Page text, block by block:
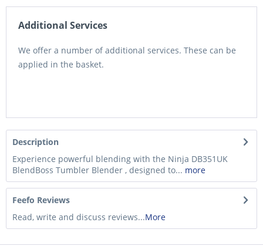
Additional Services
We offer a number of additional services. These can be
applied in the basket.
Description
Experience powerful blending with the Ninja DB351UK
BlendBoss Tumbler Blender , designed to... more
Feefo Reviews
Read, write and discuss reviews...More